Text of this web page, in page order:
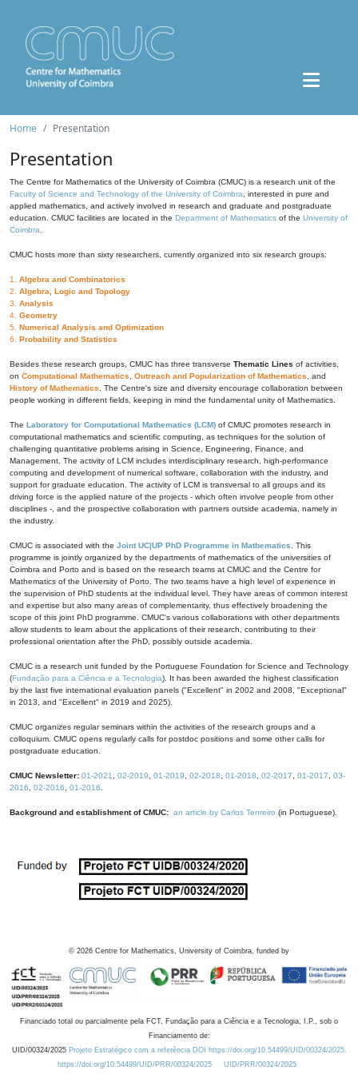
Home Presentation
Presentation
The Centre for Mathematics of the University of Coimbra (CMUC) is a research unit of the
Faculty of Science and Technology of the University of Coimbra , interested in pure and
applied mathematics, and actively involved in research and graduate and postgraduate
education. CMUC facilities are located in the Department of Mathematics of the University of
Coimbra
CMUC hosts more than sixty researchers, currently organized into six research groups:
1. Algebra and Combinatorics
2. Algebra, Logic and Topology
3. Analysis
4. Geometry
5. Numerical Analysis and Optimization
6. Probability and Statistics
Besides these research groups, CMUC has three transverse Thematic Lines of activities,
on Computational Mathematics Outreach and Popularization of Mathematics , and
History of Mathematics . The Centre's size and diversity encourage collaboration between
people working in different fields, keeping in mind the fundamental unity of Mathematics.
The Laboratory for Computational Mathematics (LCM) of CMUC promotes research in
computational mathematics and scientific computing, as techniques for the solution of
challenging quantitative problems arising in Science, Engineering, Finance, and
Management. The activity of LCM includes interdisciplinary research, high-performance
computing and development of numerical software, collaboration with the industry, and
support for graduate education. The activity of LCM is transversal to all groups and its
driving force is the applied nature of the projects - which often involve people from other
disciplines -, and the prospective collaboration with partners outside academia, namely in
the industry.
CMUC is associated with the Joint UC|UP PhD Programme in Mathematics . This
programme is jointly organized by the departments of mathematics of the universities of
Coimbra and Porto and is based on the research teams at CMUC and the Centre for
Mathematics of the University of Porto. The two teams have a high level of experience in
the supervision of PhD students at the individual level. They have areas of common interest
and expertise but also many areas of complementarity, thus effectively broadening the
scope of this joint PhD programme. CMUC's various collaborations with other departments
allow students to learn about the applications of their research, contributing to their
professional orientation after the PhD, possibly outside academia.
CMUC is a research unit funded by the Portuguese Foundation for Science and Technology
(Fundação para a Ciência e a Tecnologia). It has been awarded the highest classification
by the last five international evaluation panels ("Excellent" in 2002 and 2008, "Exceptional"
in 2013, and "Excellent" in 2019 and 2025).
CMUC organizes regular seminars within the activities of the research groups and a
colloquium. CMUC opens regularly calls for postdoc positions and some other calls for
postgraduate education.
CMUC Newsletter: 01-2021 02-2019 01-2019 02-2018 01-2018 02-2017 01-2017
03-
2016
02-2016 01-2016
Background and establishment of CMUC: an article by Carlos Tenreiro (in Portuguese).
© 2026 Centre for Mathematics, University of Coimbra, funded by
Financiado total ou parcialmente pela FCT, Fundação para a Ciência e a Tecnologia, I.P., sob o
Financiamento de:
UID/00324/2025 Projeto Estratégico com a referência DOI https://doi.org/10.54499/UID/00324/2025.
https://doi.org/10.54499/UID/PRR/00324/2025
UID/PRR/00324/2025